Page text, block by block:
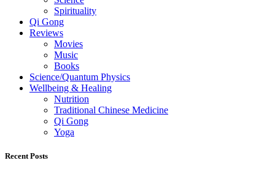
Spirituality
Qi Gong
Reviews
Movies
Music
Books
Science/Quantum Physics
Wellbeing & Healing
Nutrition
Traditional Chinese Medicine
Qi Gong
Yoga
Recent Posts